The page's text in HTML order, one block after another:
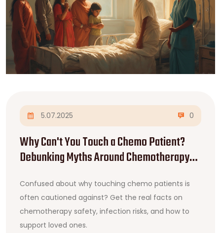
5.07.2025 0
Why Can't You Touch a Chemo Patient?
Debunking Myths Around Chemotherapy
Confused about why touching chemo patients is
often cautioned against? Get the real facts on
chemotherapy safety, infection risks, and how to
support loved ones.